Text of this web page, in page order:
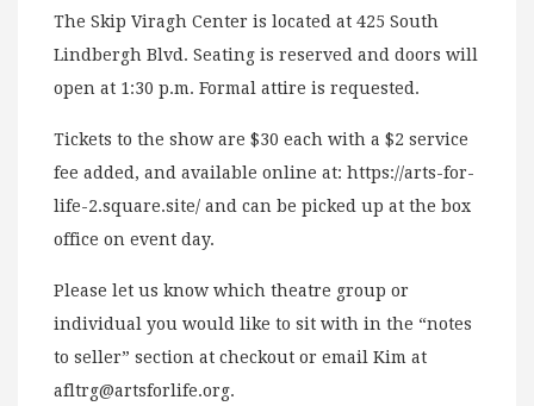
The Skip Viragh Center is located at 425 South
Lindbergh Blvd. Seating is reserved and doors will
open at 1:30 p.m. Formal attire is requested.
Tickets to the show are $30 each with a $2 service
fee added, and available online at: https://arts-for-
life-2.square.site/ and can be picked up at the box
office on event day.
Please let us know which theatre group or
individual you would like to sit with in the “notes
to seller” section at checkout or email Kim at
afltrg@artsforlife.org.